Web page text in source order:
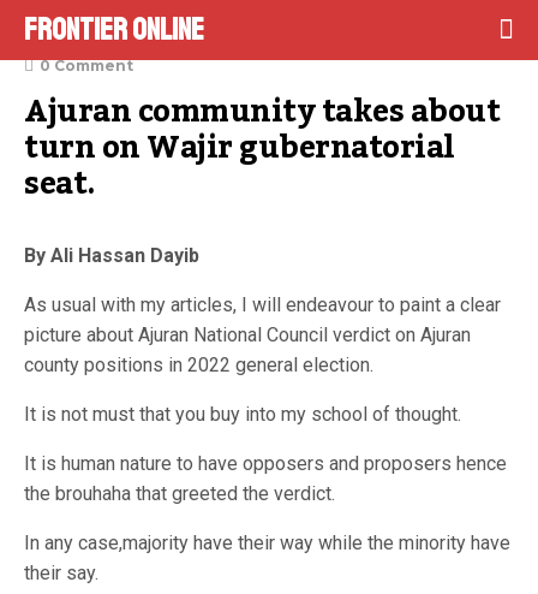
Frontier Online
January 24, 2022
0 Comment
Ajuran community takes about
turn on Wajir gubernatorial
seat.
By Ali Hassan Dayib
As usual with my articles, I will endeavour to paint a clear
picture about Ajuran National Council verdict on Ajuran
county positions in 2022 general election.
It is not must that you buy into my school of thought.
It is human nature to have opposers and proposers hence
the brouhaha that greeted the verdict.
In any case,majority have their way while the minority have
their say.